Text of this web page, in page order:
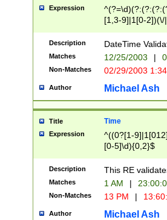
Expression
[1,3-9]|1[0-
(?:0?2(\/|-
(?:0?[1-
9]|[2-
{0,2}(\
Description DateTime
Matches 12/25/2003 |
Non-Matches 02/29/2003
Author Michael Ash
Title Time
Expression
^((0?[1-
[0-5]\d){0,2}$
Description This RE
Matches 1 AM |
Non-Matches 13 PM |
Author Michael Ash